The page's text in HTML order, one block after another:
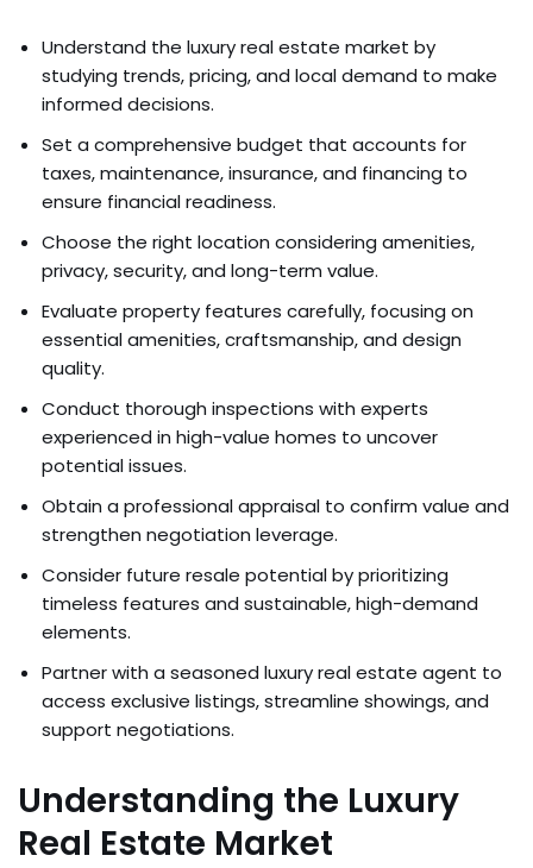
Understand the luxury real estate market by
studying trends, pricing, and local demand to make
informed decisions.
Set a comprehensive budget that accounts for
taxes, maintenance, insurance, and financing to
ensure financial readiness.
Choose the right location considering amenities,
privacy, security, and long-term value.
Evaluate property features carefully, focusing on
essential amenities, craftsmanship, and design
quality.
Conduct thorough inspections with experts
experienced in high-value homes to uncover
potential issues.
Obtain a professional appraisal to confirm value and
strengthen negotiation leverage.
Consider future resale potential by prioritizing
timeless features and sustainable, high-demand
elements.
Partner with a seasoned luxury real estate agent to
access exclusive listings, streamline showings, and
support negotiations.
Understanding the Luxury
Real Estate Market